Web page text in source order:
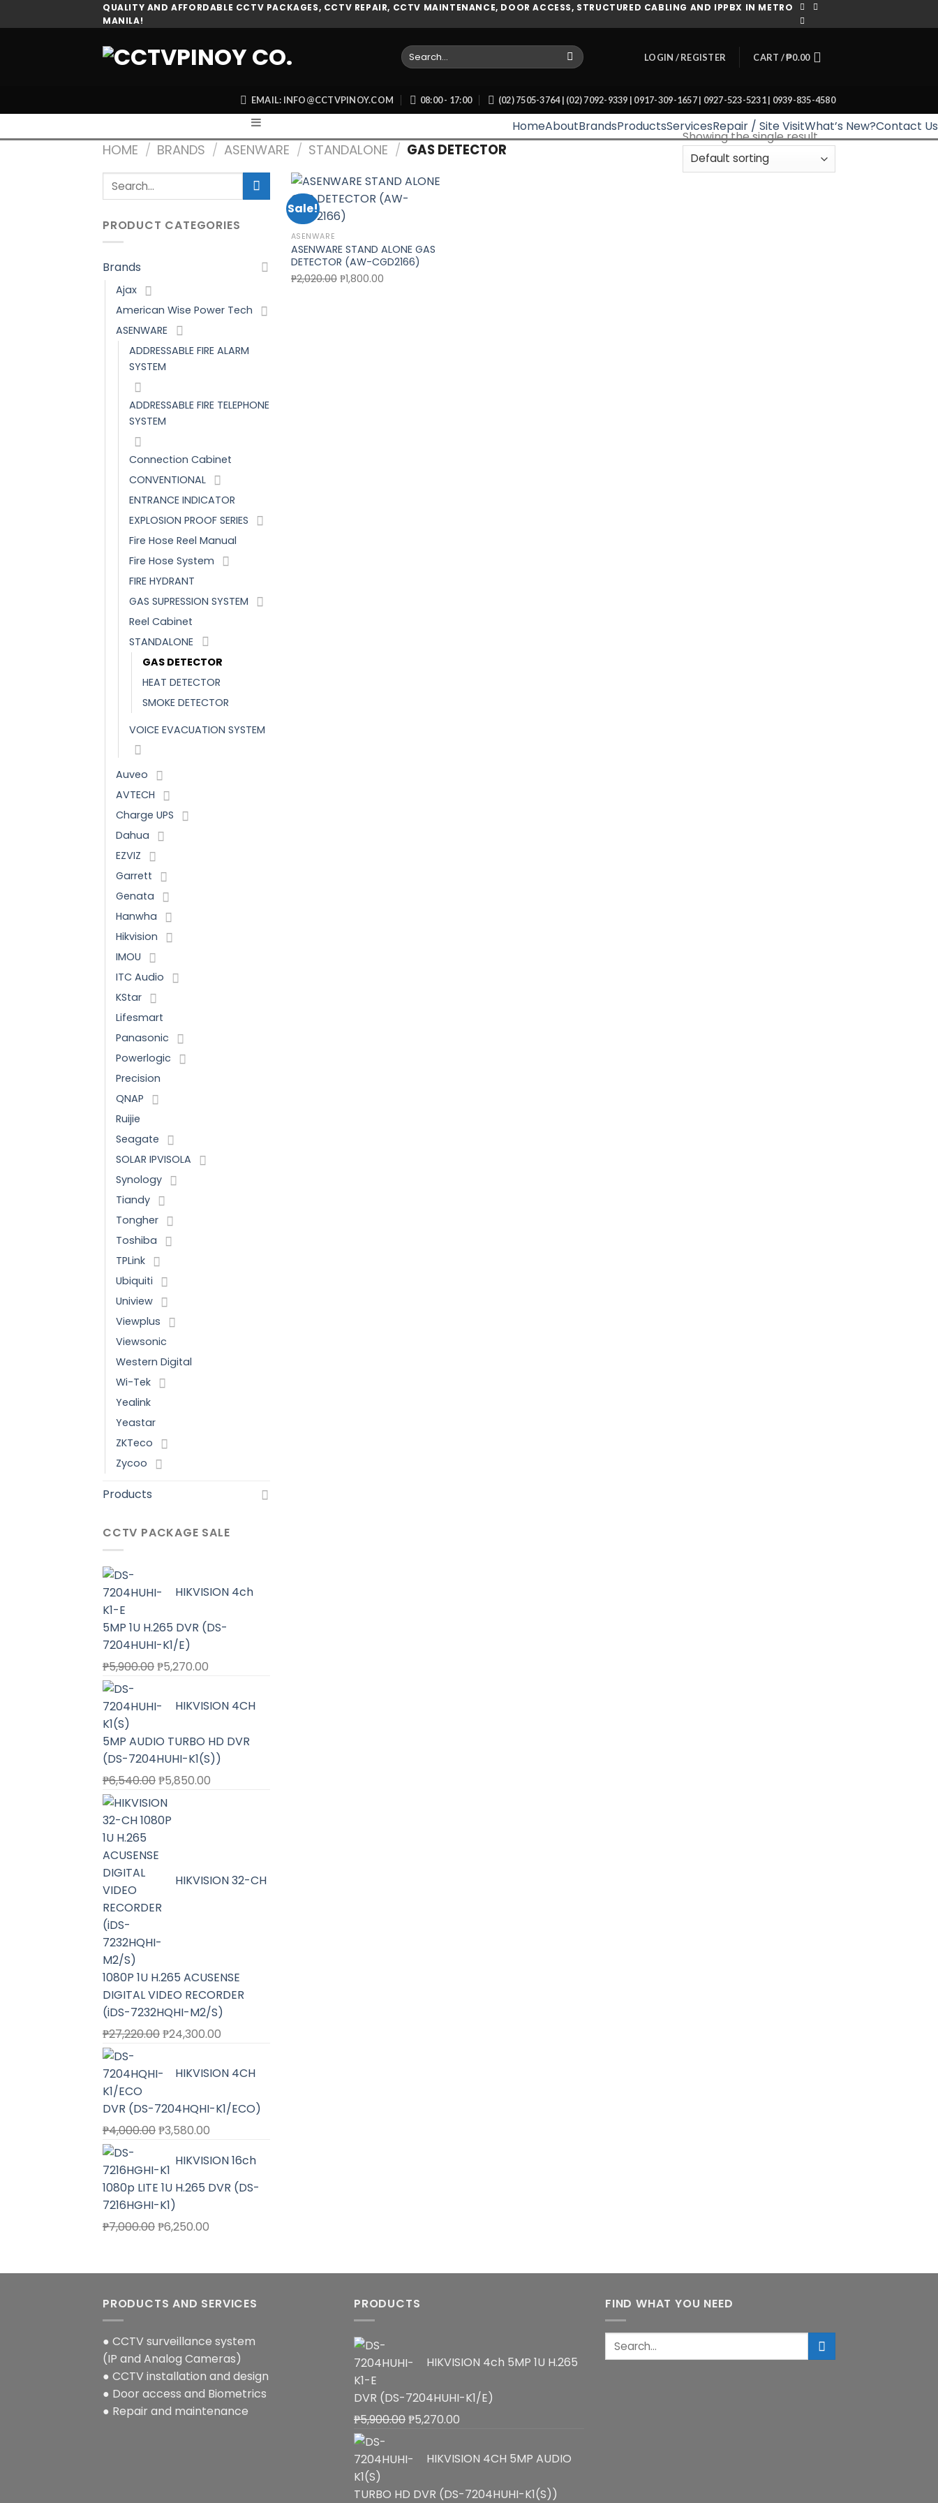
to
QUALITY AND AFFORDABLE CCTV PACKAGES, CCTV REPAIR, CCTV MAINTENANCE, DOOR ACCESS, STRUCTURED CABLING AND IPPBX IN METRO
MANILA!
Search
for:
LOGIN / REGISTER CART /₱0.00
EMAIL: INFO@CCTVPINOY.COM 08:00 - 17:00 (02) 7505-3764 | (02) 7092-9339 | 0917-309-1657 | 0927-523-5231 | 0939-835-4580
HomeAboutBrandsProductsServicesRepair / Site VisitWhat’s New?Contact Us
HOME / BRANDS / ASENWARE / STANDALONE / GAS DETECTOR
Showing the single result
Search
PRODUCT CATEGORIES
Brands
Ajax
American Wise Power Tech
ASENWARE
ADDRESSABLE FIRE ALARM
SYSTEM
ADDRESSABLE FIRE TELEPHONE
SYSTEM
Connection Cabinet
CONVENTIONAL
ENTRANCE INDICATOR
EXPLOSION PROOF SERIES
Fire Hose Reel Manual
Fire Hose System
FIRE HYDRANT
GAS SUPRESSION SYSTEM
Reel Cabinet
STANDALONE
GAS DETECTOR
HEAT DETECTOR
SMOKE DETECTOR
VOICE EVACUATION SYSTEM
Auveo
AVTECH
Charge UPS
Dahua
EZVIZ
Garrett
Genata
Hanwha
Hikvision
IMOU
ITC Audio
KStar
Lifesmart
Panasonic
Powerlogic
Precision
QNAP
Ruijie
Seagate
SOLAR IPVISOLA
Synology
Tiandy
Tongher
Toshiba
TPLink
Ubiquiti
Uniview
Viewplus
Viewsonic
Western Digital
Wi-Tek
Yealink
Yeastar
ZKTeco
Zycoo
Products
CCTV PACKAGE SALE
HIKVISION 4ch
5MP 1U H.265 DVR (DS-
7204HUHI-K1/E)
₱5,900.00Original
was:
₱5,270.00
is:
HIKVISION 4CH
5MP AUDIO TURBO HD DVR
(DS-7204HUHI-K1(S))
₱6,540.00Original
price
was:
₱5,850.00
HIKVISION 32-CH
1080P 1U H.265 ACUSENSE
DIGITAL VIDEO RECORDER
(iDS-7232HQHI-M2/S)
₱27,220.00Original
was:
₱24,300.00
is:
HIKVISION 4CH
DVR (DS-7204HQHI-K1/ECO)
₱4,000.00Original
was:
₱4,000.00.
₱3,580.00
is:
₱3,580.00.
HIKVISION 16ch
1080p LITE 1U H.265 DVR (DS-
7216HGHI-K1)
₱7,000.00Original
₱7,000.00.
₱6,250.00
₱6,250.00.
Sale!
ASENWARE
ASENWARE STAND ALONE GAS
DETECTOR (AW-CGD2166)
₱2,020.00 Original
₱1,800.00Current
PRODUCTS AND SERVICES
● CCTV surveillance system
(IP and Analog Cameras)
● CCTV installation and design
● Door access and Biometrics
● Repair and maintenance
PRODUCTS
HIKVISION 4ch 5MP 1U H.265
DVR (DS-7204HUHI-K1/E)
₱5,900.00Original
was:
₱5,270.00
is:
HIKVISION 4CH 5MP AUDIO
TURBO HD DVR (DS-7204HUHI-K1(S))
FIND WHAT YOU NEED
Search
for: